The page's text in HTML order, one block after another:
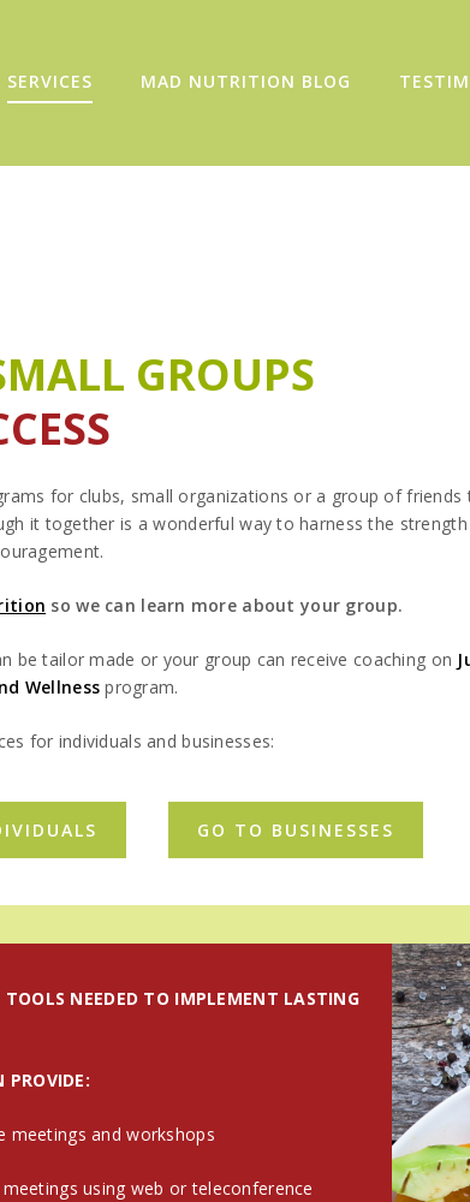
SERVICES MAD NUTRITION BLOG
GROUPS
for clubs, small organizations or a group of
it together is a wonderful way to harness the
so we can learn more about your group.
be tailor made or your group can receive coaching on
Wellness program.
for individuals and businesses:
GO TO BUSINESSES
NEEDED TO IMPLEMENT LASTING
PROVIDE:
meetings and workshops
meetings using web or teleconference